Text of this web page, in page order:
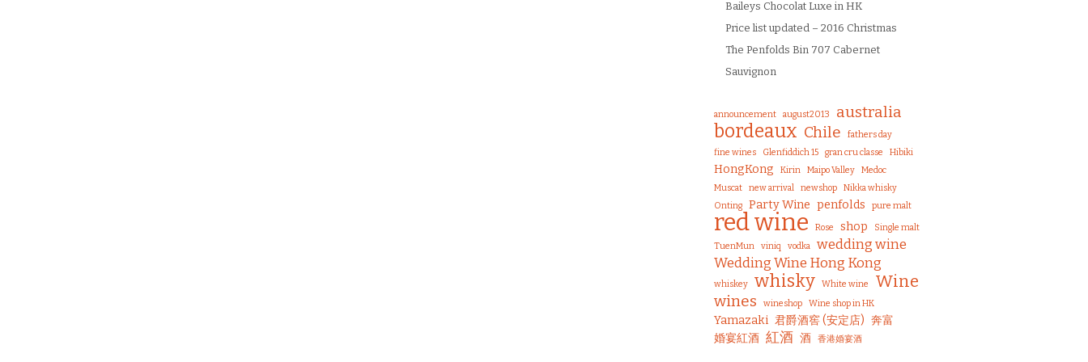
Baileys Chocolat Luxe in HK
Price list updated – 2016 Christmas
The Penfolds Bin 707 Cabernet
Sauvignon
announcement august2013 australia
bordeaux Chile
fathers day
fine wines
Glenfiddich 15 gran cru classe Hibiki
HongKong Kirin Maipo Valley
Medoc
Muscat
new arrival newshop
Nikka whisky
Onting
Party Wine penfolds pure malt
red wine Rose shop
Single malt
TuenMun
viniq vodka
wedding wine
Wedding Wine Hong Kong
whiskey whisky White wine Wine
wines wineshop Wine shop in HK
Yamazaki 君爵酒窖 (安定店) 奔富
婚宴紅酒 紅酒 酒 香港婚宴酒